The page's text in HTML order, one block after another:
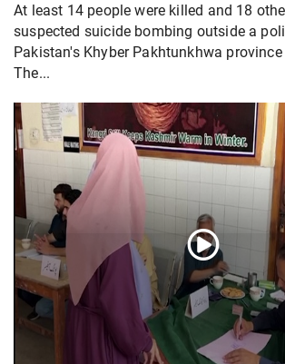
At least 14 people were killed and 18
suspected suicide bombing outside a
Pakistan's Khyber Pakhtunkhwa
The...